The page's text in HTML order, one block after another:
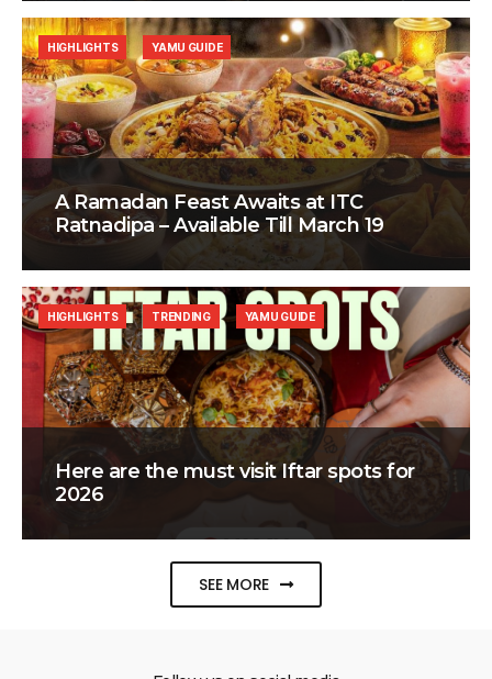
A Ramadan Feast Awaits at ITC
Ratnadipa – Available Till March 19
HIGHLIGHTS YAMU GUIDE
Here are the must visit Iftar spots for
2026
HIGHLIGHTS TRENDING YAMU GUIDE
SEE MORE